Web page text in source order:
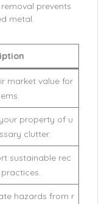
prevents
metal.
market value for
property of u
clutter.
sustainable rec
hazards from r